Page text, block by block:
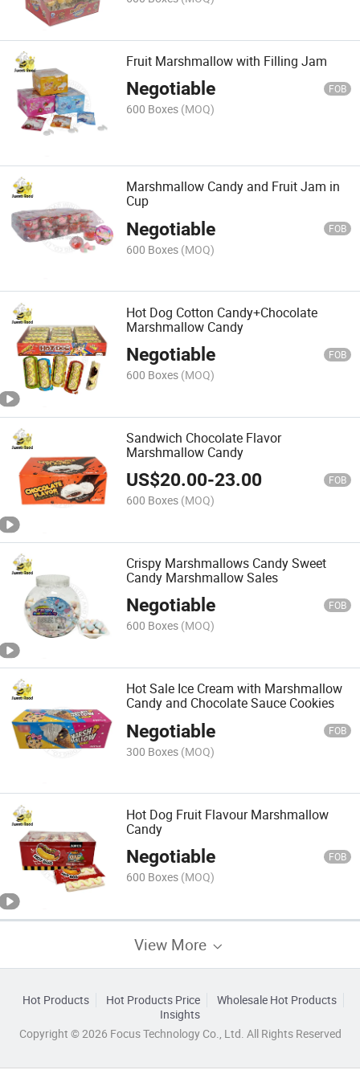
Fruit Marshmallow with Filling Jam
Negotiable FOB
600 Boxes (MOQ)
Marshmallow Candy and Fruit Jam in
Cup
Negotiable FOB
600 Boxes (MOQ)
Hot Dog Cotton Candy+Chocolate
Marshmallow Candy
Negotiable FOB
600 Boxes (MOQ)
Sandwich Chocolate Flavor
Marshmallow Candy
US$20.00-23.00 FOB
600 Boxes (MOQ)
Crispy Marshmallows Candy Sweet
Candy Marshmallow Sales
Negotiable FOB
600 Boxes (MOQ)
Hot Sale Ice Cream with Marshmallow
Candy and Chocolate Sauce Cookies
Negotiable FOB
300 Boxes (MOQ)
Hot Dog Fruit Flavour Marshmallow
Candy
Negotiable FOB
600 Boxes (MOQ)
View More
Hot Products Hot Products Price
Wholesale Hot Products
Insights
Copyright © 2026 Focus Technology Co., Ltd. All Rights Reserved